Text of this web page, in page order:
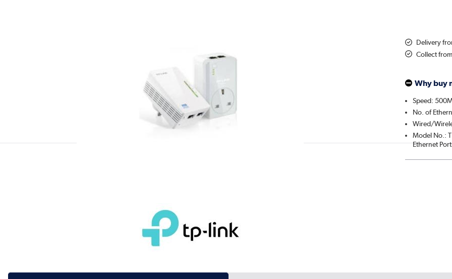
Delivery
Collect
Why buy
Speed:
No. of
Wired/
Model No.:
Ethernet